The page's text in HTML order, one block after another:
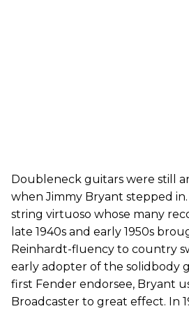
Doubleneck guitars were still
when Jimmy Bryant stepped
string virtuoso whose many
late 1940s and early 1950s
Reinhardt-fluency to country
early adopter of the solidbody
first Fender endorsee, Bryant
Broadcaster to great effect. In